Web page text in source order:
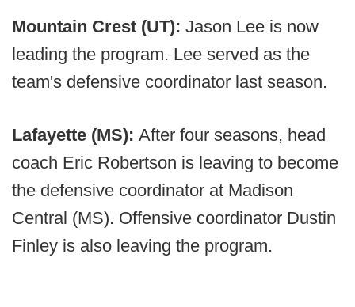
Mountain Crest (UT): Jason Lee is now
leading the program. Lee served as the
team's defensive coordinator last season.
Lafayette (MS): After four seasons, head
coach Eric Robertson is leaving to become
the defensive coordinator at Madison
Central (MS). Offensive coordinator Dustin
Finley is also leaving the program.